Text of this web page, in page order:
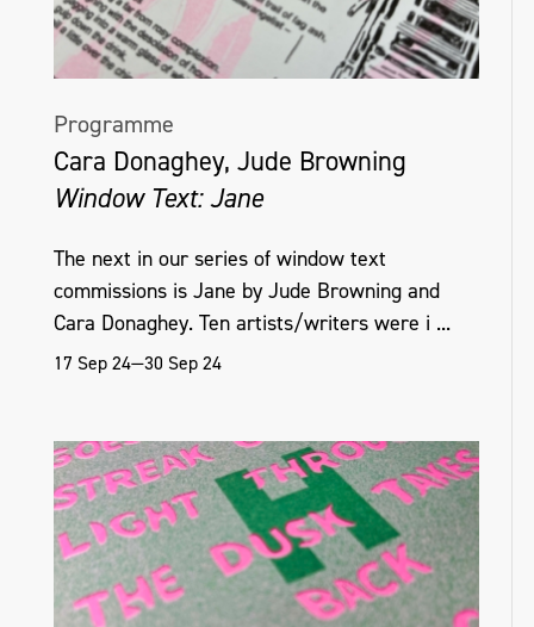
Programme
Cara Donaghey, Jude Browning
Window Text: Jane
The next in our series of window text
commissions is Jane by Jude Browning and
Cara Donaghey. Ten artists/writers were i ...
17 Sep 24—30 Sep 24